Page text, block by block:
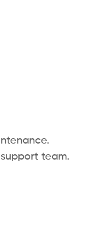
team.